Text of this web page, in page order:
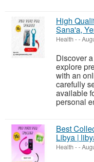
High
Sana'a,
Health --
Discover
explore
with an
carefully
available
personal
Best
Libya |
Health --